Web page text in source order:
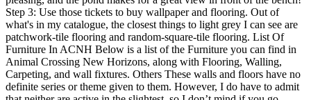
Step 3: Use those tickets to buy wallpaper and flooring. Out of
what's in my catalogue, the closest things to light grey I can see are
patchwork-tile flooring and random-square-tile flooring. List Of
Furniture In ACNH Below is a list of the Furniture you can find in
Animal Crossing New Horizons, along with Flooring, Walling,
Carpeting, and wall fixtures. Others These walls and floors have no
definite series or theme given to them. However, I do have to admit